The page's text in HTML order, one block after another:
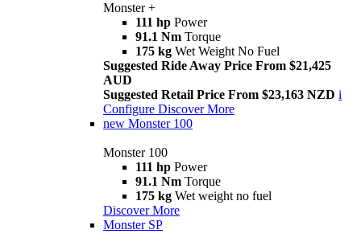
Monster +
111 hp Power
91.1 Nm Torque
175 kg Wet Weight No Fuel
Suggested Ride Away Price From $21,425
AUD
Suggested Retail Price From $23,163 NZD i
Configure Discover More
new Monster 100
Monster 100
111 hp Power
91.1 Nm Torque
175 kg Wet weight no fuel
Discover More
Monster SP